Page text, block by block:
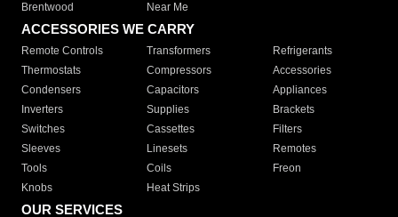
Brentwood
Near Me
ACCESSORIES WE CARRY
Remote Controls Transformers
Refrigerants
Thermostats
Compressors
Accessories
Condensers
Capacitors
Appliances
Inverters
Supplies
Brackets
Switches
Cassettes
Filters
Sleeves
Linesets
Remotes
Tools
Coils
Freon
Knobs
Heat Strips
OUR SERVICES